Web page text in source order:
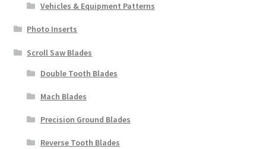
Vehicles & Equipment Patterns
Photo Inserts
Scroll Saw Blades
Double Tooth Blades
Mach Blades
Precision Ground Blades
Reverse Tooth Blades